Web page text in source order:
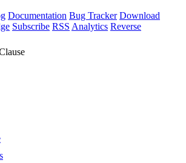
Documentation Bug Tracker Download
Subscribe RSS Analytics Reverse